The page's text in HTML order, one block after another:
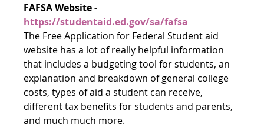
FAFSA Website -
https://studentaid.ed.gov/sa/fafsa
The Free Application for Federal Student aid
website has a lot of really helpful information
that includes a budgeting tool for students, an
explanation and breakdown of general college
costs, types of aid a student can receive,
different tax benefits for students and parents,
and much much more.